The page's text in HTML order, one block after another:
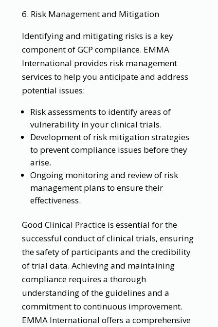
6. Risk Management and Mitigation
Identifying and mitigating risks is a key
component of GCP compliance. EMMA
International provides risk management
services to help you anticipate and address
potential issues:
Risk assessments to identify areas of
vulnerability in your clinical trials.
Development of risk mitigation strategies
to prevent compliance issues before they
arise.
Ongoing monitoring and review of risk
management plans to ensure their
effectiveness.
Good Clinical Practice is essential for the
successful conduct of clinical trials, ensuring
the safety of participants and the credibility
of trial data. Achieving and maintaining
compliance requires a thorough
understanding of the guidelines and a
commitment to continuous improvement.
EMMA International offers a comprehensive